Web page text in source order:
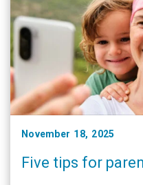
November 18, 2025
Five tips for